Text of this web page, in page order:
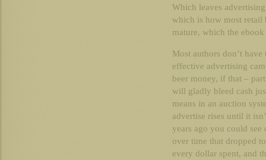
Which leaves
which is how most retail
mature, which the ebook
Most authors don’t
effective advertising
beer money, if that –
will gladly bleed cash
means in an auction
advertise rises until it
years ago you could
over time that dropped
every dollar spent, and